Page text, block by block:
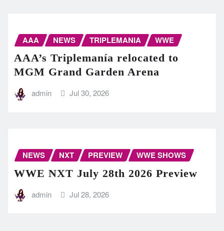
AAA NEWS TRIPLEMANIA WWE
AAA’s Triplemanía relocated to
MGM Grand Garden Arena
admin Jul 30, 2026
NEWS NXT PREVIEW WWE SHOWS
WWE NXT July 28th 2026 Preview
admin Jul 28, 2026